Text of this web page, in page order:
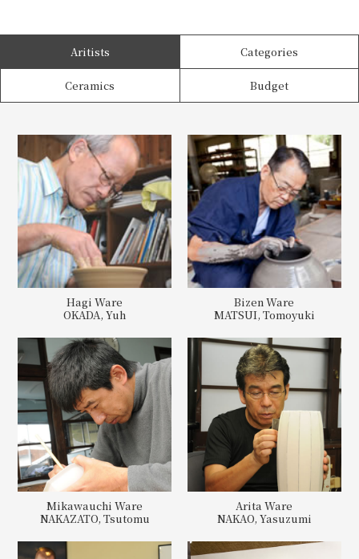
Aritists Categories
Ceramics Budget
Hagi Ware
OKADA, Yuh
Bizen Ware
MATSUI, Tomoyuki
Mikawauchi Ware
NAKAZATO, Tsutomu
Arita Ware
NAKAO, Yasuzumi